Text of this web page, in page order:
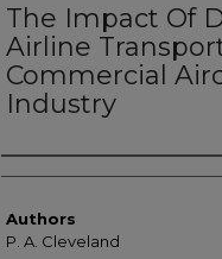
The Impact Of
Airline
Commercial
Industry
Authors
Authors
P. A. Cleveland